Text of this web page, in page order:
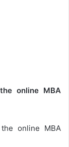
online MBA
online MBA